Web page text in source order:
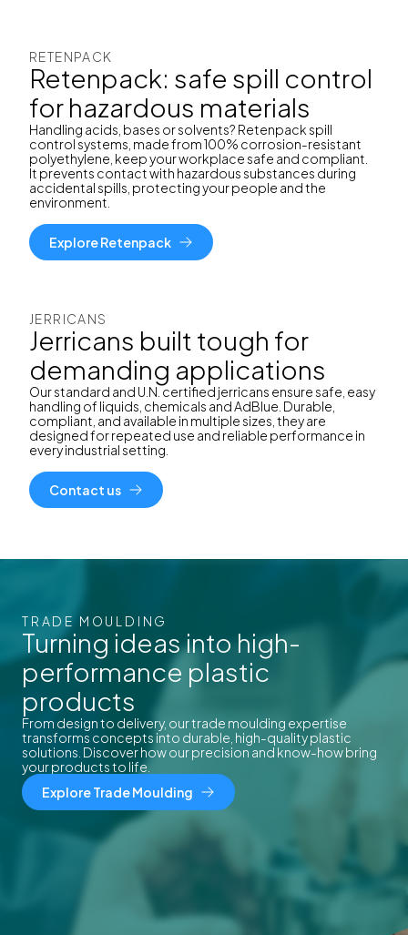
RETENPACK
Retenpack: safe spill control
for hazardous materials
Handling acids, bases or solvents? Retenpack spill
control systems, made from 100% corrosion-resistant
polyethylene, keep your workplace safe and compliant.
It prevents contact with hazardous substances during
accidental spills, protecting your people and the
environment.
Explore Retenpack
JERRICANS
Jerricans built tough for
demanding applications
Our standard and U.N. certified jerricans ensure safe, easy
handling of liquids, chemicals and AdBlue. Durable,
compliant, and available in multiple sizes, they are
designed for repeated use and reliable performance in
every industrial setting.
Contact us
TRADE MOULDING
Turning ideas into high-
performance plastic
products
From design to delivery, our trade moulding expertise
transforms concepts into durable, high-quality plastic
solutions. Discover how our precision and know-how bring
your products to life.
Explore Trade Moulding